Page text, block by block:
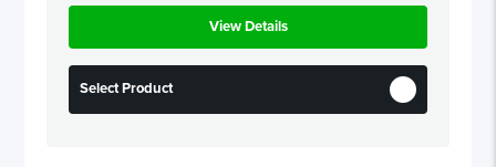
View Details
Select Product